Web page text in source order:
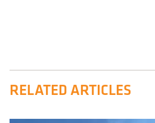
RELATED ARTICLES